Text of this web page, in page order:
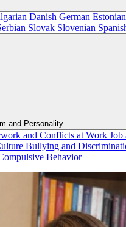
Danish German Estonian
Slovak Slovenian
and Personality
and Conflicts at Work Job
Bullying and
Behavior